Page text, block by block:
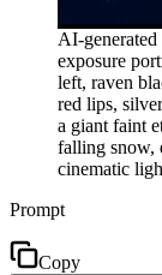
AI-
exposure
left, raven
red lips,
a giant faint
falling snow,
cinematic
Prompt
Copy